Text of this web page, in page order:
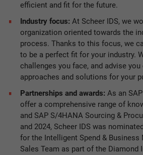
efficient and fit for the future.
Industry focus: At Scheer IDS, we
organization oriented towards the
process. Thanks to this focus, we
to be a perfect fit for your industry.
challenges you face, and advise
approaches and solutions for your
Partnerships and awards: As an
offer a comprehensive range of
and SAP S/4HANA Sourcing &
and 2024, Scheer IDS was
for the Intelligent Spend & Business
Sales Team as part of the Diamond